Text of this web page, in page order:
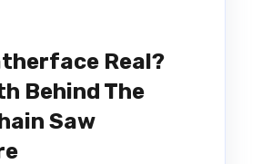
Real?
Behind The
Saw